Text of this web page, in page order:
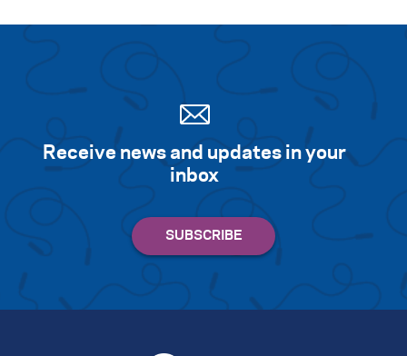
Receive news and updates in your
inbox